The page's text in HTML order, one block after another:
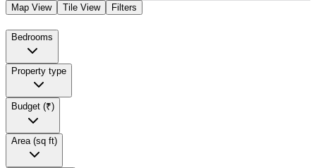
Map View Tile View Filters
Bedrooms
Property type
Budget (₹)
Area (sq ft)